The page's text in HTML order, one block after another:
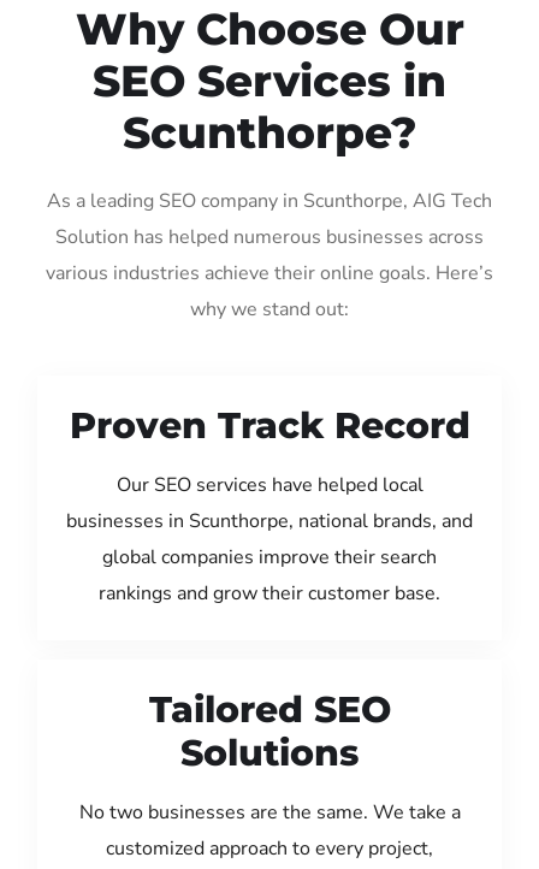
Why Choose Our
SEO Services in
Scunthorpe?
As a leading SEO company in Scunthorpe, AIG Tech
Solution has helped numerous businesses across
various industries achieve their online goals. Here’s
why we stand out:
Proven Track Record
Our SEO services have helped local
businesses in Scunthorpe, national brands, and
global companies improve their search
rankings and grow their customer base.
Tailored SEO
Solutions
No two businesses are the same. We take a
customized approach to every project,